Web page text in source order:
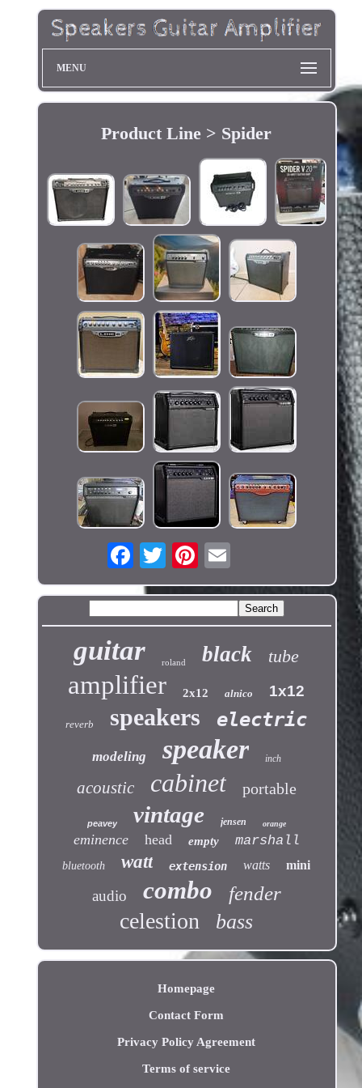
MENU
Product Line > Spider
guitar roland black tube
amplifier 2x12 alnico 1x12
reverb speakers electric
modeling speaker inch
acoustic cabinet portable
peavey vintage jensen orange
eminence head empty marshall
bluetooth watt extension watts mini
audio combo fender
celestion bass
Homepage
Contact Form
Privacy Policy Agreement
Terms of service